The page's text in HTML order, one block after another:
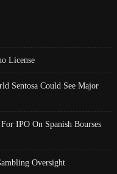
License
Sentosa Could See Major
IPO On Spanish Bourses
Oversight